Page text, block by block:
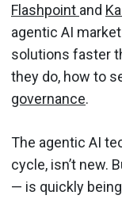
Flashpoint and
agentic AI
solutions faster
they do, how to
governance.
The agentic AI
cycle, isn’t new.
— is quickly